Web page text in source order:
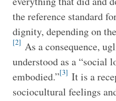
the reference standard
dignity, depending on
[2] As a consequence,
understood as a “social
embodied.”[3] It is a
sociocultural feelings